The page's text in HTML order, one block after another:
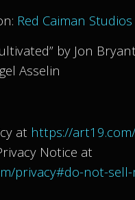
Red Caiman Studios
by Jon
Asselin
at https://
Notice at
privacy#do-not-